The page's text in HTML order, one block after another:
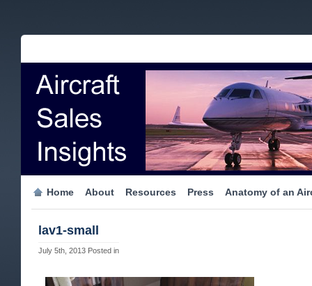
Home About Resources Press Anatomy of an
lav1-small
July 5th, 2013 Posted in